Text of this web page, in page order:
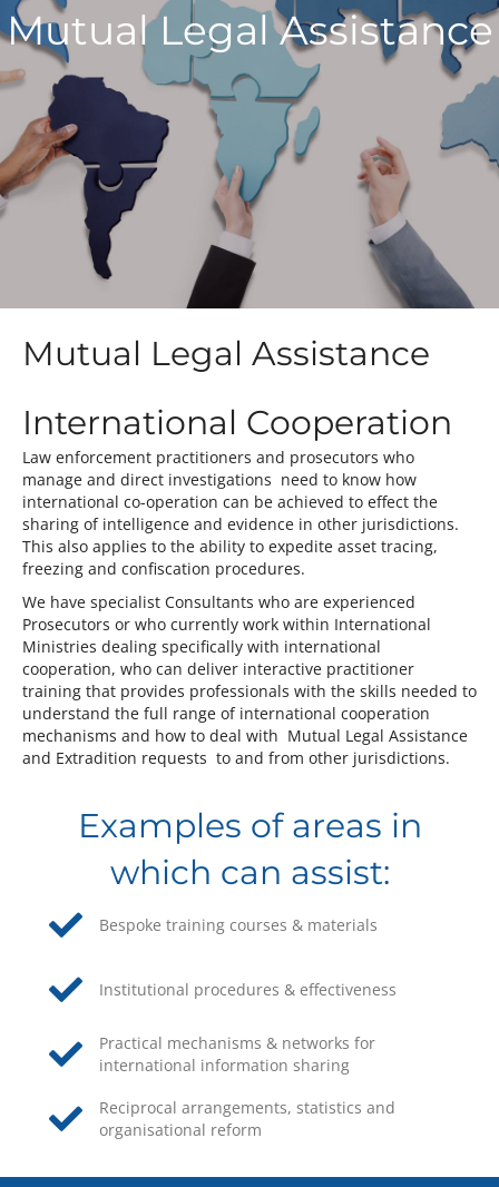
Mutual Legal Assistance
Mutual Legal Assistance
International Cooperation
Law enforcement practitioners and prosecutors who
manage and direct investigations need to know how
international co-operation can be achieved to effect the
sharing of intelligence and evidence in other jurisdictions.
This also applies to the ability to expedite asset tracing,
freezing and confiscation procedures.
We have specialist Consultants who are experienced
Prosecutors or who currently work within International
Ministries dealing specifically with international
cooperation, who can deliver interactive practitioner
training that provides professionals with the skills needed to
understand the full range of international cooperation
mechanisms and how to deal with Mutual Legal Assistance
and Extradition requests to and from other jurisdictions.
Examples of areas in
which can assist:
Bespoke training courses & materials
Institutional procedures & effectiveness
Practical mechanisms & networks for
international information sharing
Reciprocal arrangements, statistics and
organisational reform